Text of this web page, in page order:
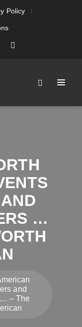
Policy
…
and
– The